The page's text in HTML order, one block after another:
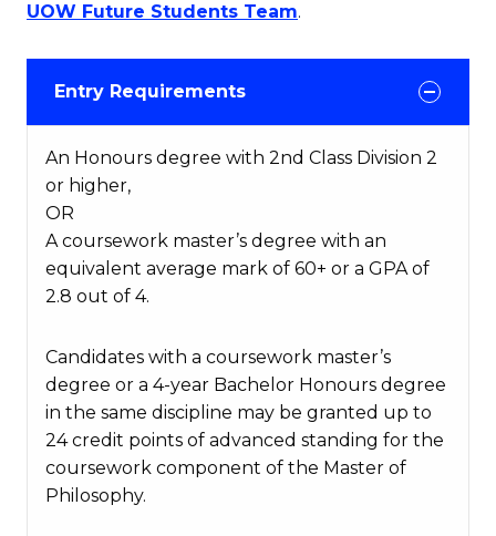
UOW Future Students Team.
Entry Requirements
An Honours degree with 2nd Class Division 2
or higher,
OR
A coursework master’s degree with an
equivalent average mark of 60+ or a GPA of
2.8 out of 4.
Candidates with a coursework master’s
degree or a 4-year Bachelor Honours degree
in the same discipline may be granted up to
24 credit points of advanced standing for the
coursework component of the Master of
Philosophy.